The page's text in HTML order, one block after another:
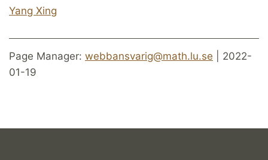
Yang Xing
Page Manager: webbansvarig@math.lu.se | 2022-
01-19